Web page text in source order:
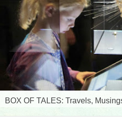
BOX OF TALES: Travels,